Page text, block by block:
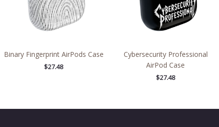
Binary Fingerprint AirPods Case
$27.48
Cybersecurity Professional
AirPod Case
$27.48